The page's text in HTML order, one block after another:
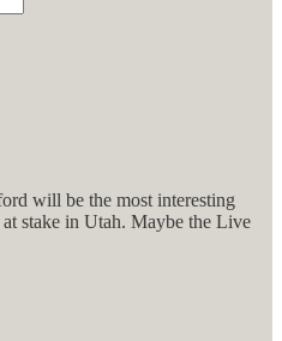
will be the most interesting
stake in Utah. Maybe the Live